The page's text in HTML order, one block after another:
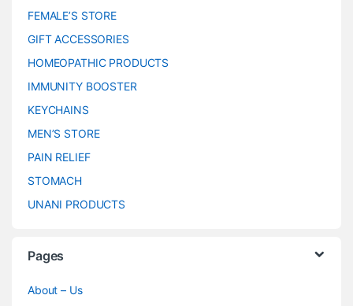
FEMALE’S STORE
GIFT ACCESSORIES
HOMEOPATHIC PRODUCTS
IMMUNITY BOOSTER
KEYCHAINS
MEN’S STORE
PAIN RELIEF
STOMACH
UNANI PRODUCTS
Pages
About – Us